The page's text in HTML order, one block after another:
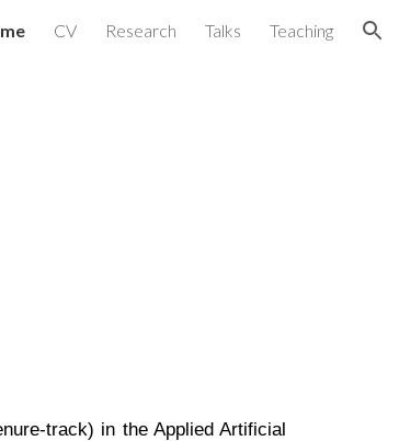
CV Research Talks Teaching
track) in the Applied Artificial